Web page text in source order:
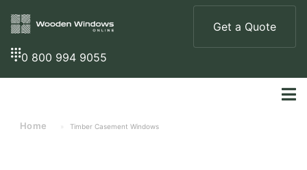
Get a Quote
0 800 994 9055
Home Timber Casement Windows